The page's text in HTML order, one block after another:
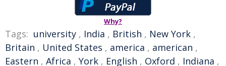
Why?
Tags: university , India , British , New York ,
Britain , United States , america , american ,
Eastern , Africa , York , English , Oxford , Indiana ,